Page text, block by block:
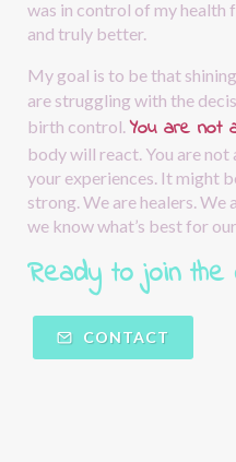
was in control of my health
and truly better.
My goal is to be that
are struggling with the
birth control.You are not
body will react. You are
your experiences. It might
strong. We are healers.
we know what’s best for
Ready to join the
CONTACT